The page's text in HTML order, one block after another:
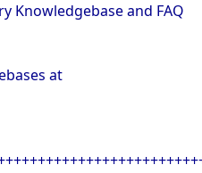
Knowledgebase and FAQ
at